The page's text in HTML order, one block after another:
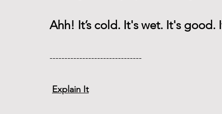
Ahh! It’s cold. It's wet. It's good.
-------------------------------
Explain It